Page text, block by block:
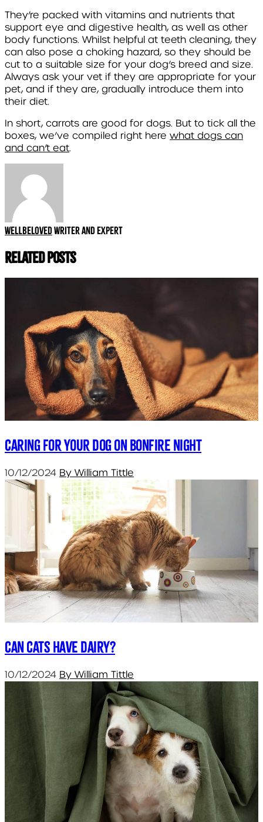
They’re packed with vitamins and nutrients that
support eye and digestive health, as well as other
body functions. Whilst helpful at teeth cleaning, they
can also pose a choking hazard, so they should be
cut to a suitable size for your dog’s breed and size.
Always ask your vet if they are appropriate for your
pet, and if they are, gradually introduce them into
their diet.
In short, carrots are good for dogs. But to tick all the
boxes, we’ve compiled right here what dogs can
and can’t eat.
Wellbeloved Writer and expert
Related Posts
Caring for your dog on bonfire night
10/12/2024 By William Tittle
Can cats have dairy?
10/12/2024 By William Tittle